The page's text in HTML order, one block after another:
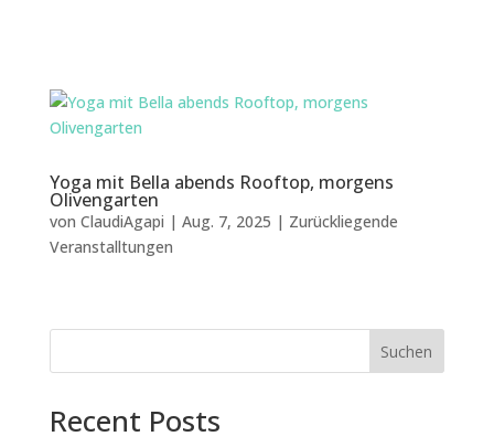
Yoga mit Bella abends Rooftop, morgens
Olivengarten
von ClaudiAgapi | Aug. 7, 2025 | Zurückliegende
Veranstalltungen
Suchen
Recent Posts